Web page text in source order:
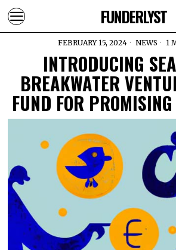
FUNDERLYST
FEBRUARY 15, 2024 NEWS 1
INTRODUCING
BREAKWATER
FUND FOR